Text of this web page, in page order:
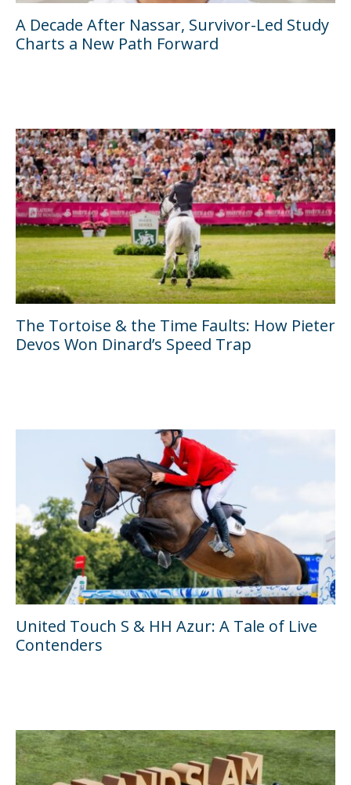
A Decade After Nassar, Survivor-Led Study
Charts a New Path Forward
The Tortoise & the Time Faults: How Pieter
Devos Won Dinard’s Speed Trap
United Touch S & HH Azur: A Tale of Live
Contenders